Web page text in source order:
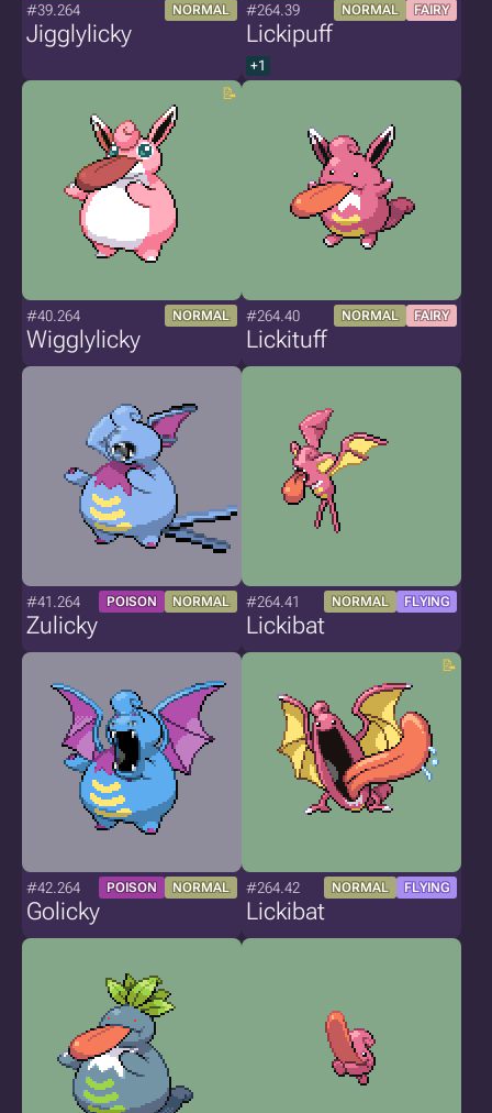
#39.264 NORMAL
Jigglylicky
#264.39 NORMAL FAIRY
Lickipuff
+1
#40.264 NORMAL
Wigglylicky
#264.40 NORMAL FAIRY
Lickituff
#41.264 POISON NORMAL
Zulicky
#264.41 NORMAL FLYING
Lickibat
#42.264 POISON NORMAL
Golicky
#264.42 NORMAL FLYING
Lickibat